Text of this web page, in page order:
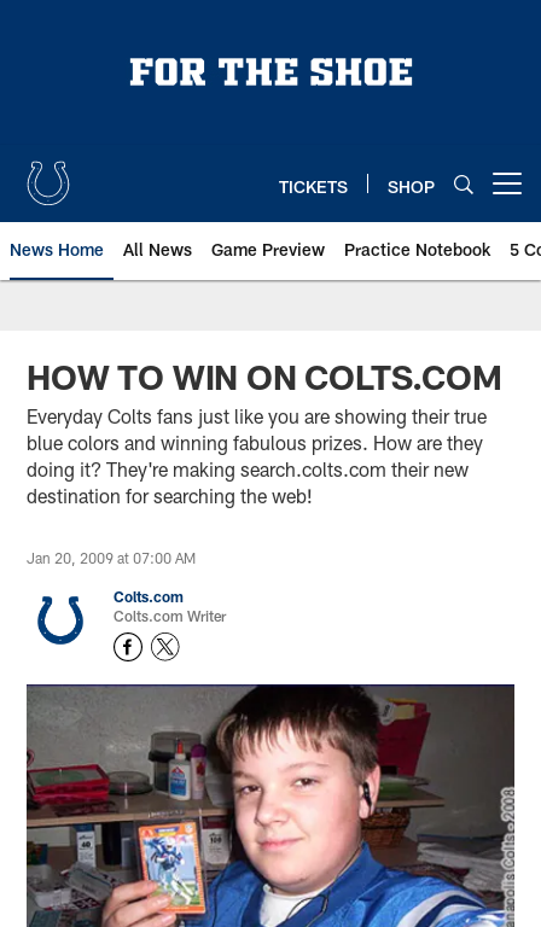
TICKETS SHOP
News Home All News Game Preview Practice Notebook 5
HOW TO WIN ON COLTS.COM
Everyday Colts fans just like you are showing their true
blue colors and winning fabulous prizes. How are they
doing it? They're making search.colts.com their new
destination for searching the web!
Jan 20, 2009 at 07:00 AM
Colts.com
Colts.com Writer